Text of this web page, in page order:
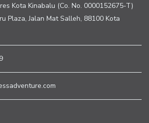
Kota Kinabalu (Co. No. 0000152675-T)
Plaza, Jalan Mat Salleh, 88100 Kota